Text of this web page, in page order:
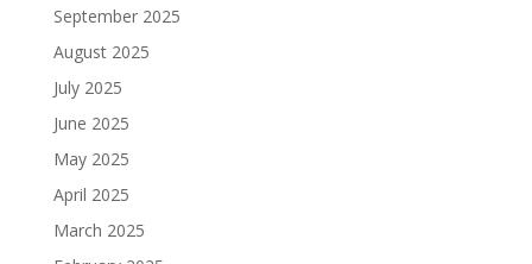
September 2025
August 2025
July 2025
June 2025
May 2025
April 2025
March 2025